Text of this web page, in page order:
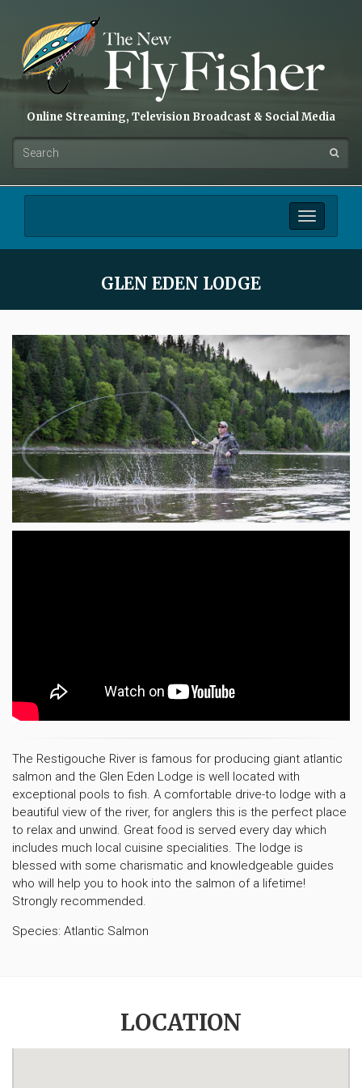
Online Streaming, Television Broadcast & Social Media
Toggle
navigation
GLEN EDEN LODGE
The Restigouche River is famous for producing giant atlantic
salmon and the Glen Eden Lodge is well located with
exceptional pools to fish. A comfortable drive-to lodge with a
beautiful view of the river, for anglers this is the perfect place
to relax and unwind. Great food is served every day which
includes much local cuisine specialities. The lodge is
blessed with some charismatic and knowledgeable guides
who will help you to hook into the salmon of a lifetime!
Strongly recommended.
Species: Atlantic Salmon
LOCATION